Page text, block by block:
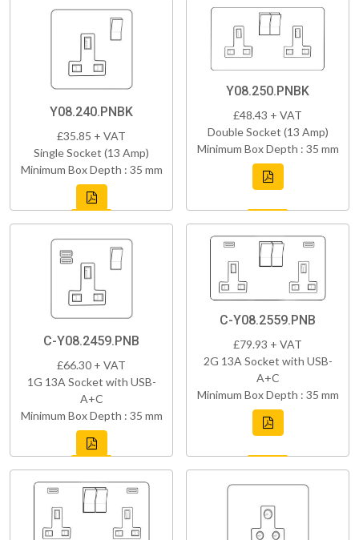
Y08.240.PNBK
£35.85 + VAT
Single Socket (13 Amp)
Minimum Box Depth : 35 mm
Y08.250.PNBK
£48.43 + VAT
Double Socket (13 Amp)
Minimum Box Depth : 35 mm
C-Y08.2459.PNB
£66.30 + VAT
1G 13A Socket with USB-
A+C
Minimum Box Depth : 35 mm
C-Y08.2559.PNB
£79.93 + VAT
2G 13A Socket with USB-
A+C
Minimum Box Depth : 35 mm